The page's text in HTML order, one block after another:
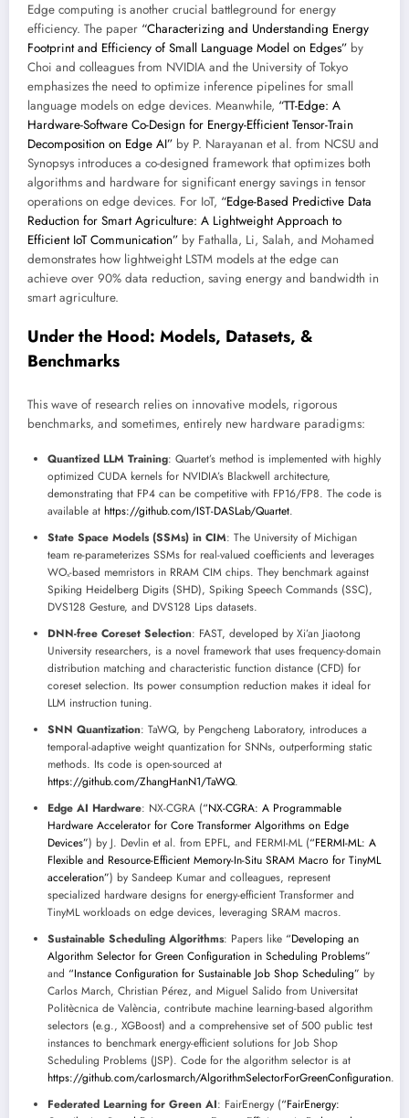
Edge computing is another crucial battleground for energy
efficiency. The paper “Characterizing and Understanding Energy
Footprint and Efficiency of Small Language Model on Edges” by
Choi and colleagues from NVIDIA and the University of Tokyo
emphasizes the need to optimize inference pipelines for small
language models on edge devices. Meanwhile, “TT-Edge: A
Hardware-Software Co-Design for Energy-Efficient Tensor-Train
Decomposition on Edge AI” by P. Narayanan et al. from NCSU and
Synopsys introduces a co-designed framework that optimizes both
algorithms and hardware for significant energy savings in tensor
operations on edge devices. For IoT, “Edge-Based Predictive Data
Reduction for Smart Agriculture: A Lightweight Approach to
Efficient IoT Communication” by Fathalla, Li, Salah, and Mohamed
demonstrates how lightweight LSTM models at the edge can
achieve over 90% data reduction, saving energy and bandwidth in
smart agriculture.
Under the Hood: Models, Datasets, &
Benchmarks
This wave of research relies on innovative models, rigorous
benchmarks, and sometimes, entirely new hardware paradigms:
Quantized LLM Training: Quartet’s method is implemented with highly
optimized CUDA kernels for NVIDIA’s Blackwell architecture,
demonstrating that FP4 can be competitive with FP16/FP8. The code is
available at https://github.com/IST-DASLab/Quartet.
State Space Models (SSMs) in CIM: The University of Michigan
team re-parameterizes SSMs for real-valued coefficients and leverages
WOₓ-based memristors in RRAM CIM chips. They benchmark against
Spiking Heidelberg Digits (SHD), Spiking Speech Commands (SSC),
DVS128 Gesture, and DVS128 Lips datasets.
DNN-free Coreset Selection: FAST, developed by Xi’an Jiaotong
University researchers, is a novel framework that uses frequency-domain
distribution matching and characteristic function distance (CFD) for
coreset selection. Its power consumption reduction makes it ideal for
LLM instruction tuning.
SNN Quantization: TaWQ, by Pengcheng Laboratory, introduces a
temporal-adaptive weight quantization for SNNs, outperforming static
methods. Its code is open-sourced at
https://github.com/ZhangHanN1/TaWQ.
Edge AI Hardware: NX-CGRA (“NX-CGRA: A Programmable
Hardware Accelerator for Core Transformer Algorithms on Edge
Devices”) by J. Devlin et al. from EPFL, and FERMI-ML (“FERMI-ML: A
Flexible and Resource-Efficient Memory-In-Situ SRAM Macro for TinyML
acceleration”) by Sandeep Kumar and colleagues, represent
specialized hardware designs for energy-efficient Transformer and
TinyML workloads on edge devices, leveraging SRAM macros.
Sustainable Scheduling Algorithms: Papers like “Developing an
Algorithm Selector for Green Configuration in Scheduling Problems”
and “Instance Configuration for Sustainable Job Shop Scheduling” by
Carlos March, Christian Pérez, and Miguel Salido from Universitat
Politècnica de València, contribute machine learning-based algorithm
selectors (e.g., XGBoost) and a comprehensive set of 500 public test
instances to benchmark energy-efficient solutions for Job Shop
Scheduling Problems (JSP). Code for the algorithm selector is at
https://github.com/carlosmarch/AlgorithmSelectorForGreenConfiguration.
Federated Learning for Green AI: FairEnergy (“FairEnergy: